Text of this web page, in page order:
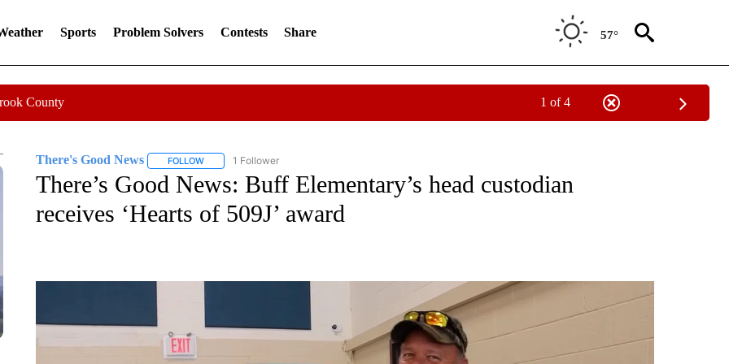
Sports Problem Solvers Contests Share 57°
County 1 of 4
There's Good News FOLLOWFOLLOW "THERE'S GOOD NEWS" TO RECEIVE NOTIFICATIONS ABOUT NEW PAGES ON "THERE'S GOOD NEWS".
1 Follower
There’s Good News: Buff Elementary’s head custodian
receives ‘Hearts of 509J’ award